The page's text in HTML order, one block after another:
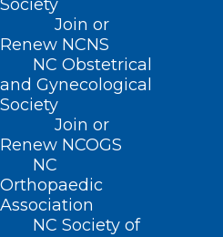
Society
Join or
Renew NCNS
NC Obstetrical
and Gynecological
Society
Join or
Renew NCOGS
NC
Orthopaedic
Association
NC Society of
Membership
Advocacy
Practice Solutions
Events
BUSINESS HOURS
Monday – Friday
8:30 AM – 5:00 PM